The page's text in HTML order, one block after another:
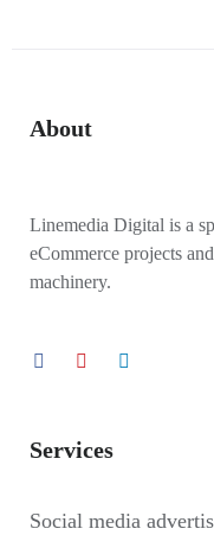
About
Linemedia Digital is a
eCommerce projects
machinery.
Services
Social media